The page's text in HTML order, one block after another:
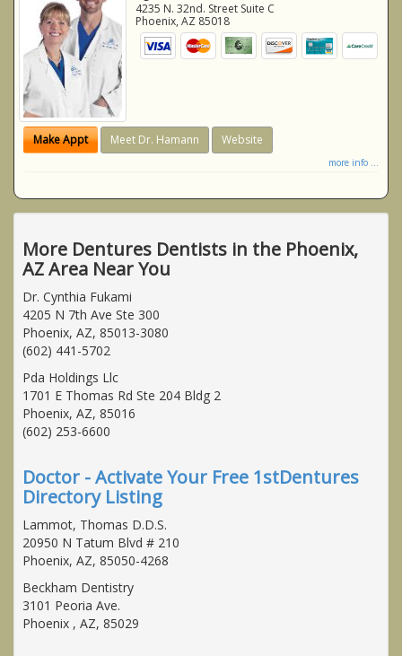
4235 N. 32nd. Street Suite C
Phoenix,AZ 85018
Make Appt Meet Dr. Hamann Website
more info ...
More Dentures Dentists in the Phoenix,
AZ Area Near You
Dr. Cynthia Fukami
4205 N 7th Ave Ste 300
Phoenix, AZ, 85013-3080
(602) 441-5702
Pda Holdings Llc
1701 E Thomas Rd Ste 204 Bldg 2
Phoenix, AZ, 85016
(602) 253-6600
Doctor - Activate Your Free 1stDentures
Directory Listing
Lammot, Thomas D.D.S.
20950 N Tatum Blvd # 210
Phoenix, AZ, 85050-4268
Beckham Dentistry
3101 Peoria Ave.
Phoenix , AZ, 85029